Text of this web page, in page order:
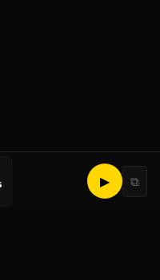
▶ ⧉